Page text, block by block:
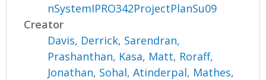
nSystemIPRO342ProjectPlanSu09
Creator
Davis, Derrick, Sarendran,
Prashanthan, Kasa, Matt, Roraff,
Jonathan, Sohal, Atinderpal, Mathes,